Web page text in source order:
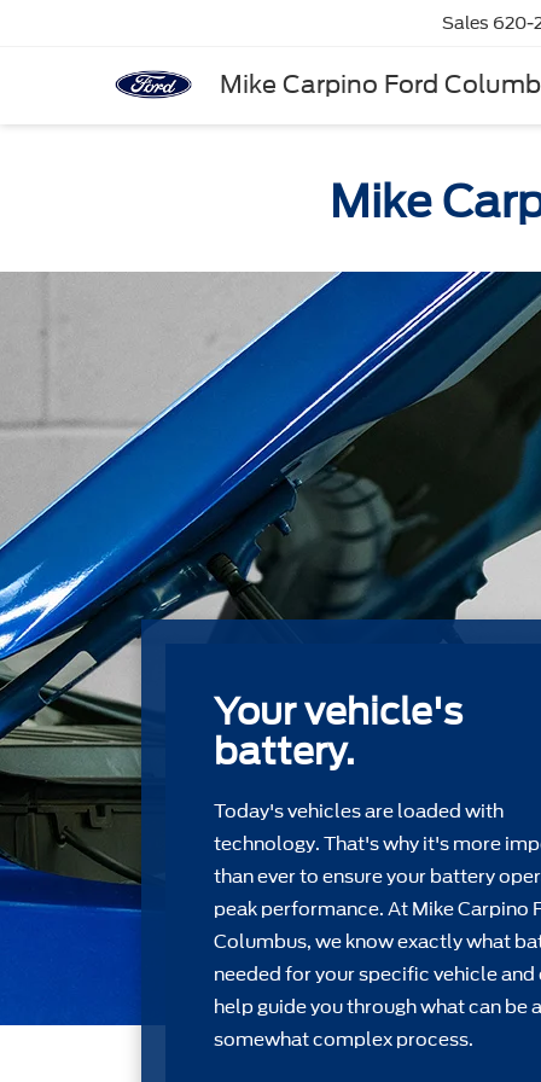
Mike Carpino Ford
Sales 620-
Mike
Your vehicle's
battery.
Today's vehicles are loaded with
technology. That's why it's more
than ever to ensure your battery
peak performance. At Mike Carpino
Columbus, we know exactly what
needed for your speciﬁc vehicle and
help guide you through what can be a
somewhat complex process.